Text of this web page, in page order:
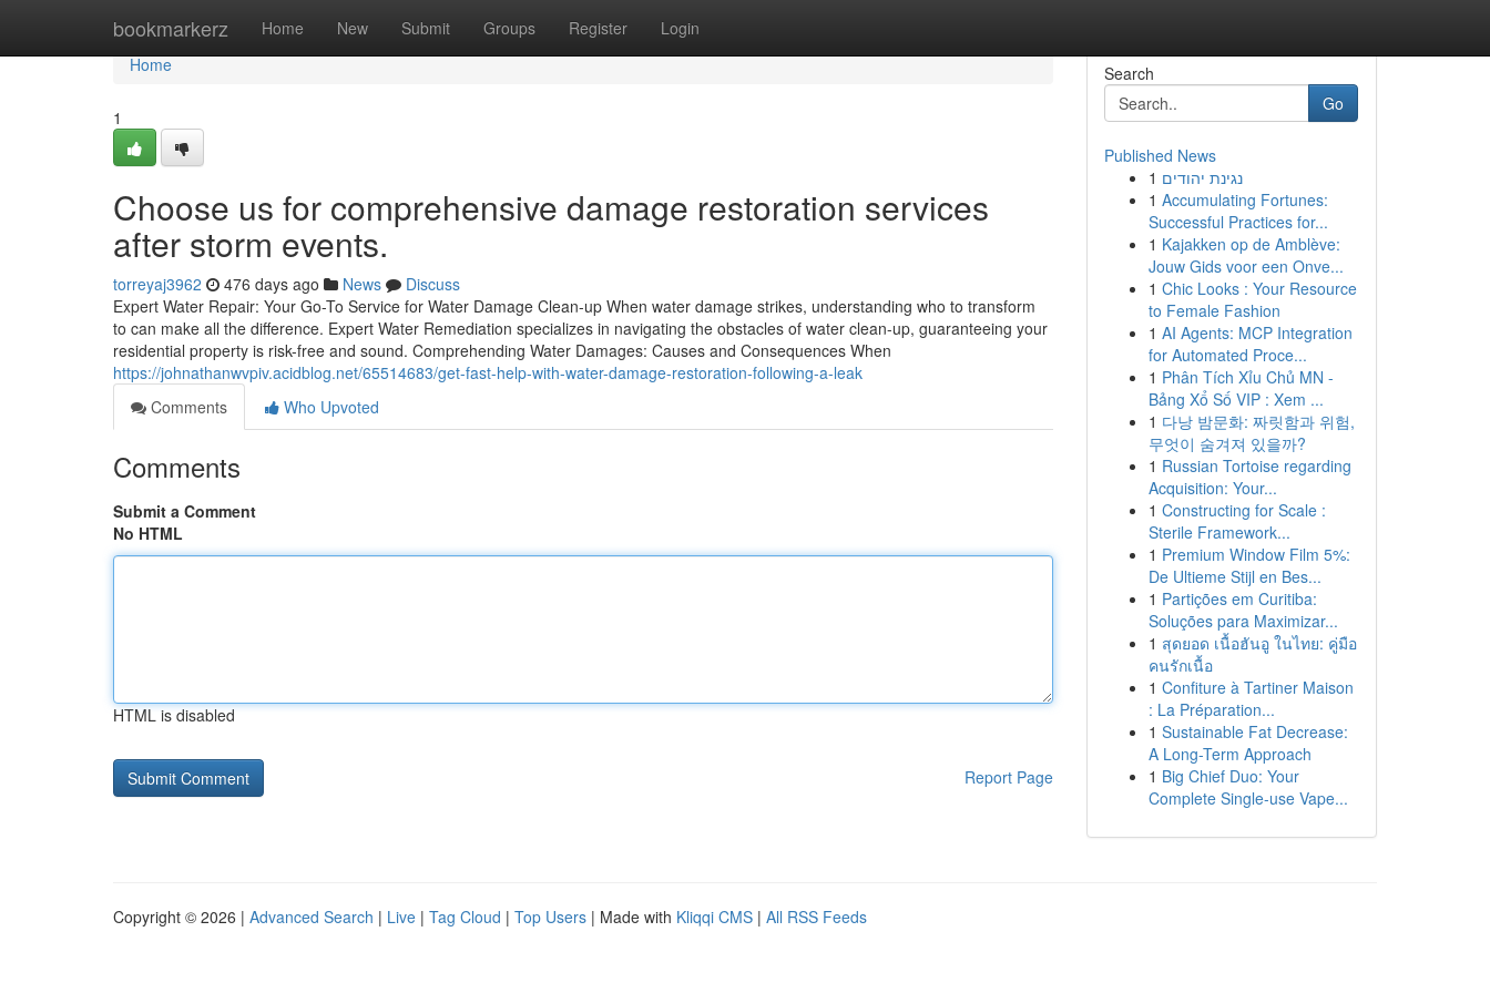
bookmarkerz Home New Submit Groups Register Login
Home
Home
1
Choose us for comprehensive damage restoration services
after storm events.
torreyaj3962 476 days ago News
Discuss
Expert Water Repair: Your Go-To Service for Water Damage Clean-up When water damage strikes, understanding who to transform
to can make all the difference. Expert Water Remediation specializes in navigating the obstacles of water clean-up, guaranteeing your
residential property is risk-free and sound. Comprehending Water Damages: Causes and Consequences When
https://johnathanwvpiv.acidblog.net/65514683/get-fast-help-with-water-damage-restoration-following-a-leak
Comments
Who Upvoted
Comments
Submit a Comment
No HTML
HTML is disabled
Report Page
Search
Go
Published News
1 נגינת יהודים
1 Accumulating Fortunes:
Successful Practices for...
1 Kajakken op de Amblève:
Jouw Gids voor een Onve...
1 Chic Looks : Your Resource
to Female Fashion
1 AI Agents: MCP Integration
for Automated Proce...
1 Phân Tích Xỉu Chủ MN -
Bảng Xổ Số VIP : Xem ...
1 다낭 밤문화: 짜릿함과 위험,
무엇이 숨겨져 있을까?
1 Russian Tortoise regarding
Acquisition: Your...
1 Constructing for Scale :
Sterile Framework...
1 Premium Window Film 5%:
De Ultieme Stijl en Bes...
1 Partições em Curitiba:
Soluções para Maximizar...
1 สุดยอด เนื้อฮันอู ในไทย: คู่มือ
คนรักเนื้อ
1 Confiture à Tartiner Maison
: La Préparation...
1 Sustainable Fat Decrease:
A Long-Term Approach
1 Big Chief Duo: Your
Complete Single-use Vape...
Copyright © 2026 | Advanced Search | Live | Tag Cloud | Top Users | Made with Kliqqi CMS | All RSS Feeds